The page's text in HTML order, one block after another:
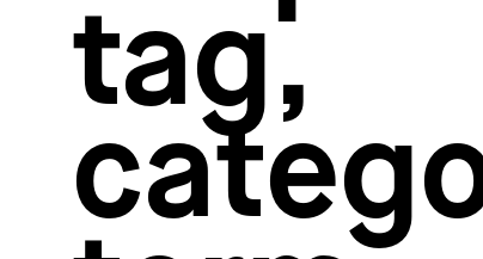
tag,
Developers
Get Support
Hosting for Semplice
Creating your first portfolio
Our favorite type foundries